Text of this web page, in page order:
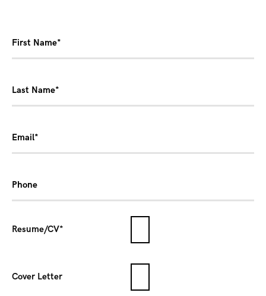
First Name*
Last Name*
Email*
Phone
Resume/CV*
Cover Letter